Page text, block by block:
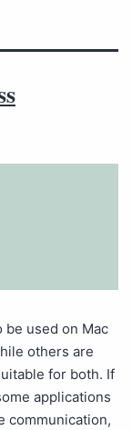
used on Mac
others are
for both. If
applications
communication,